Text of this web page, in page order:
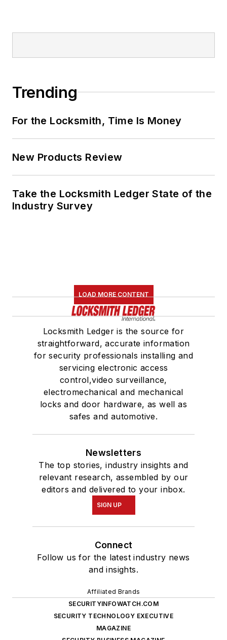
Trending
For the Locksmith, Time Is Money
New Products Review
Take the Locksmith Ledger State of the
Industry Survey
LOAD MORE CONTENT
Locksmith Ledger is the source for
straightforward, accurate information
for security professionals installing and
servicing electronic access
control,video surveillance,
electromechanical and mechanical
locks and door hardware, as well as
safes and automotive.
Newsletters
The top stories, industry insights and
relevant research, assembled by our
editors and delivered to your inbox.
SIGN UP
Connect
Follow us for the latest industry news
and insights.
Affiliated Brands
SECURITYINFOWATCH.COM
SECURITY TECHNOLOGY EXECUTIVE
MAGAZINE